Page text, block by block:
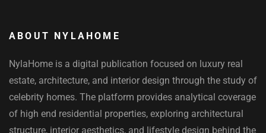
ABOUT NYLAHOME
NylaHome is a digital publication focused on luxury real
estate, architecture, and interior design through the study of
celebrity homes. The platform provides analytical coverage
of high end residential properties, exploring architectural
structure, interior aesthetics, and lifestyle design behind the